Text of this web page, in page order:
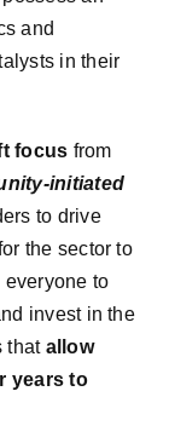
and
in their
focus from
initiated
to drive
the sector to
to
invest in the
that allow
years to